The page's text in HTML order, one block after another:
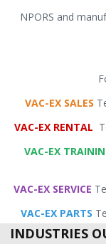
NPORS and
VAC-EX SALES
VAC-EX RENTAL
VAC-EX
VAC-EX SERVICE
VAC-EX PARTS
INDUSTRIES